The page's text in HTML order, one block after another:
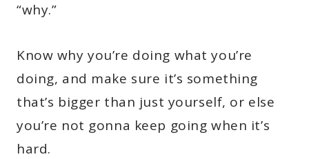
“why.”
Know why you’re doing what you’re
doing, and make sure it’s something
that’s bigger than just yourself, or else
you’re not gonna keep going when it’s
hard.